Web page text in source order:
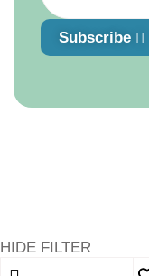
Subscribe
HIDE FILTER